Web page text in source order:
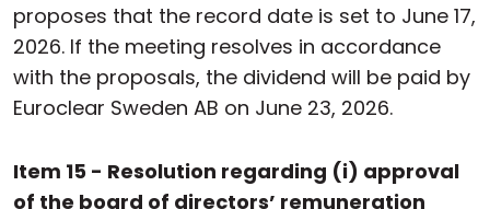
proposes that the record date is set to June 17,
2026. If the meeting resolves in accordance
with the proposals, the dividend will be paid by
Euroclear Sweden AB on June 23, 2026.
Item 15 - Resolution regarding (i) approval
of the board of directors’ remuneration